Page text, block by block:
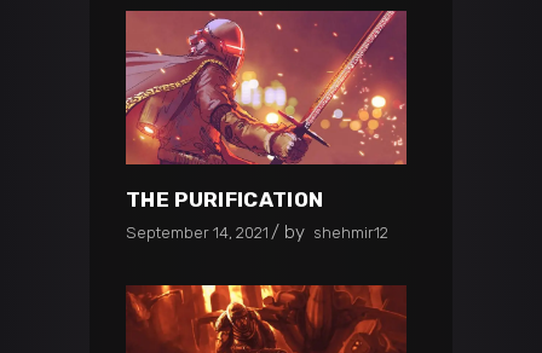
THE PURIFICATION
September 14, 2021 by shehmir12